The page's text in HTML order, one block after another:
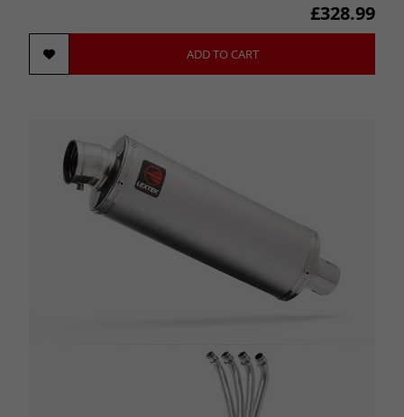
£328.99
ADD TO CART